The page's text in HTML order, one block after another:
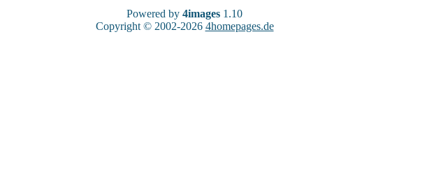
Powered by 4images 1.10
Copyright © 2002-2026 4homepages.de